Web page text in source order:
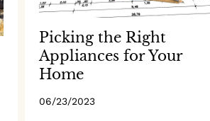
Picking the Right
Appliances for Your
Home
06/23/2023